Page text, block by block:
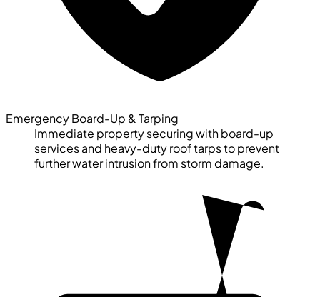
Emergency Board-Up & Tarping
Immediate property securing with board-up
services and heavy-duty roof tarps to prevent
further water intrusion from storm damage.